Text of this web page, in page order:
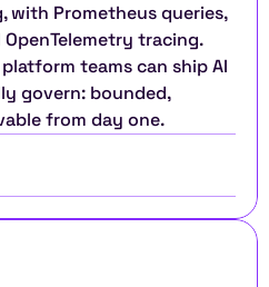
with Prometheus queries,
tracing.
teams can ship AI
govern: bounded,
from day one.